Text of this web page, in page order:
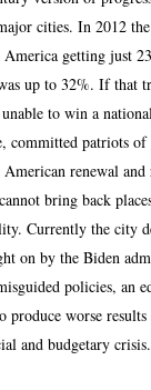
cities. In 2012
getting just
up to 32%. If that
to win a
committed patriots
renewal
bring back
Currently the city
on by the Biden
policies, an
produce worse
and budgetary crisis.